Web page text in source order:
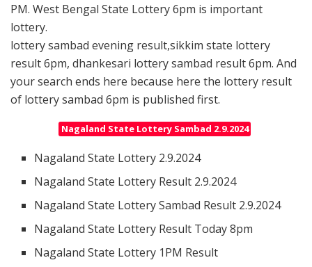
PM. West Bengal State Lottery 6pm is important
lottery.
lottery sambad evening result,sikkim state lottery
result 6pm, dhankesari lottery sambad result 6pm. And
your search ends here because here the lottery result
of lottery sambad 6pm is published first.
Nagaland State Lottery Sambad 2.9.2024
Nagaland State Lottery 2.9.2024
Nagaland State Lottery Result 2.9.2024
Nagaland State Lottery Sambad Result 2.9.2024
Nagaland State Lottery Result Today 8pm
Nagaland State Lottery 1PM Result